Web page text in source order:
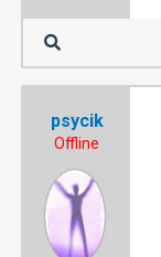
psycik
Offline